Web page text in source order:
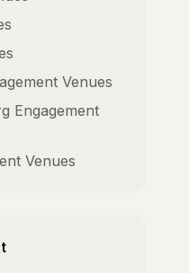
Venues
Engagement
Venues